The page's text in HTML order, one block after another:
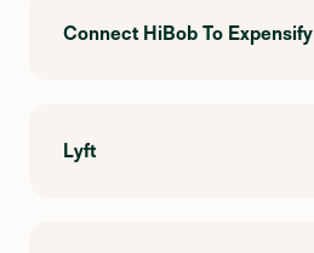
Connect HiBob To Expensify
Lyft